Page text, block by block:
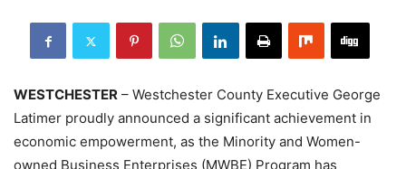
WESTCHESTER – Westchester County Executive George
Latimer proudly announced a significant achievement in
economic empowerment, as the Minority and Women-
owned Business Enterprises (MWBE) Program has